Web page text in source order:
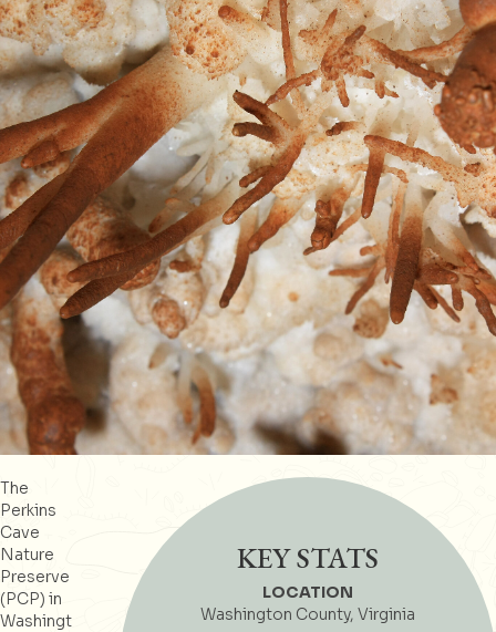
KEY STATS
LOCATION
Washington County, Virginia
The
Perkins
Cave
Nature
Preserve
(PCP) in
Washingt